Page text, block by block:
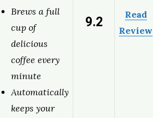
Brews a full
cup of
delicious
coffee every
minute
Automatically
keeps your
9.2
Read
Review